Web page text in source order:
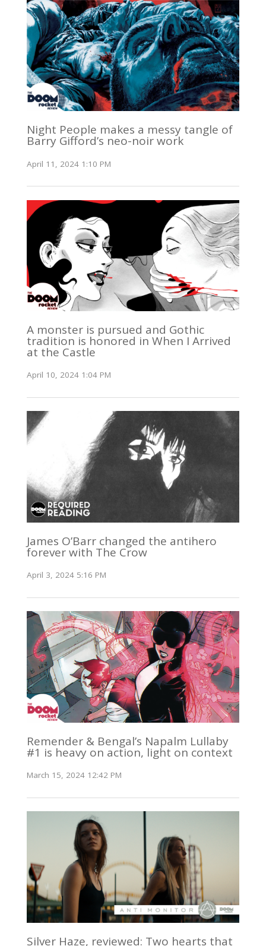
Night People makes a messy tangle of
Barry Gifford’s neo-noir work
April 11, 2024 1:10 PM
A monster is pursued and Gothic
tradition is honored in When I Arrived
at the Castle
April 10, 2024 1:04 PM
James O’Barr changed the antihero
forever with The Crow
April 3, 2024 5:16 PM
Remender & Bengal’s Napalm Lullaby
#1 is heavy on action, light on context
March 15, 2024 12:42 PM
Silver Haze, reviewed: Two hearts that